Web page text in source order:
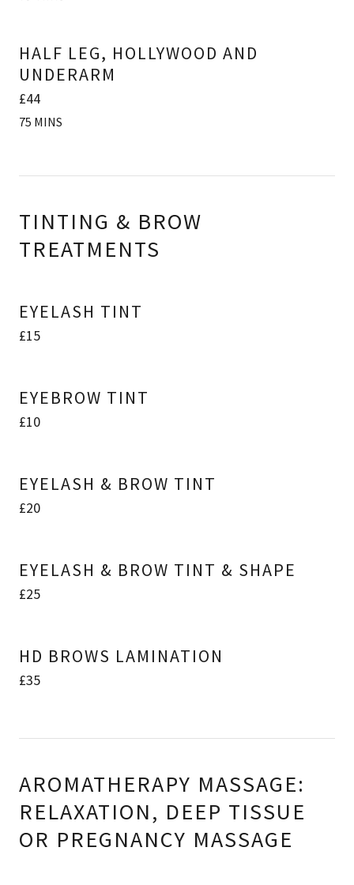
HALF LEG, HOLLYWOOD AND
UNDERARM
£44
75 MINS
TINTING & BROW
TREATMENTS
EYELASH TINT
£15
EYEBROW TINT
£10
EYELASH & BROW TINT
£20
EYELASH & BROW TINT & SHAPE
£25
HD BROWS LAMINATION
£35
AROMATHERAPY MASSAGE:
RELAXATION, DEEP TISSUE
OR PREGNANCY MASSAGE